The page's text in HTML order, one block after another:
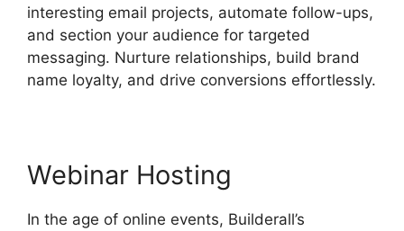
interesting email projects, automate follow-ups,
and section your audience for targeted
messaging. Nurture relationships, build brand
name loyalty, and drive conversions effortlessly.
Webinar Hosting
In the age of online events, Builderall’s